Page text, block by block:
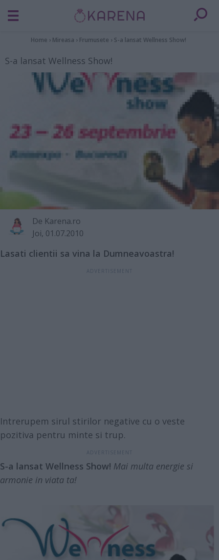
Home › Mireasa › Frumusete › S-a lansat Wellness Show!
S-a lansat Wellness Show!
De Karena.ro
Joi, 01.07.2010
Lasati clientii sa vina la Dumneavoastra!
Intrerupem sirul stirilor negative cu o veste
pozitiva pentru minte si trup.
S-a lansat Wellness Show! Mai multa energie si
armonie in viata ta!